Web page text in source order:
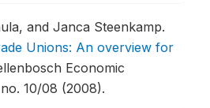
and Janca Steenkamp.
Unions: An overview for
Economic
10/08 (2008).